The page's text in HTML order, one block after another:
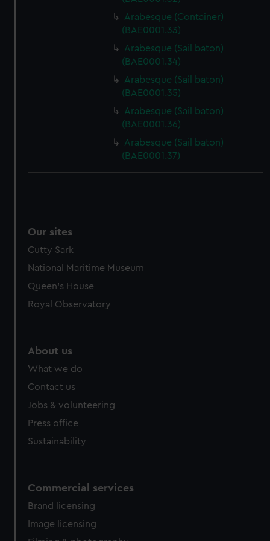
Arabesque (Container)
(BAE0001.33)
Arabesque (Sail baton)
(BAE0001.34)
Arabesque (Sail baton)
(BAE0001.35)
Arabesque (Sail baton)
(BAE0001.36)
Arabesque (Sail baton)
(BAE0001.37)
Our sites
Cutty Sark
National Maritime Museum
Queen's House
Royal Observatory
About us
What we do
Contact us
Jobs & volunteering
Press office
Sustainability
Commercial services
Brand licensing
Image licensing